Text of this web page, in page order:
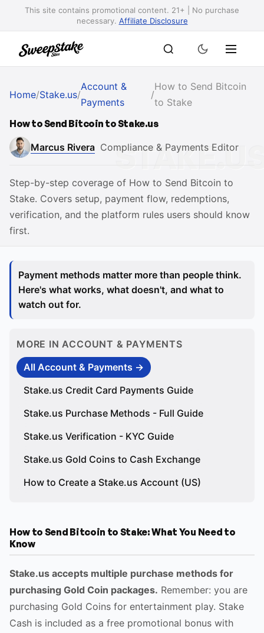
This site contains promotional content. 21+ | No purchase
necessary. Affiliate Disclosure
Home/Stake.us/
Account &
Payments
/
How to Send Bitcoin
to Stake
How to Send Bitcoin to Stake.us
Marcus Rivera Compliance & Payments Editor
Step-by-step coverage of How to Send Bitcoin to
Stake. Covers setup, payment flow, redemptions,
verification, and the platform rules users should know
first.
Payment methods matter more than people think.
Here's what works, what doesn't, and what to
watch out for.
MORE IN ACCOUNT & PAYMENTS
All Account & Payments →
Stake.us Credit Card Payments Guide
Stake.us Purchase Methods - Full Guide
Stake.us Verification - KYC Guide
Stake.us Gold Coins to Cash Exchange
How to Create a Stake.us Account (US)
How to Send Bitcoin to Stake: What You Need to
Know
Stake.us accepts multiple purchase methods for
purchasing Gold Coin packages. Remember: you are
purchasing Gold Coins for entertainment play. Stake
Cash is included as a free promotional bonus with